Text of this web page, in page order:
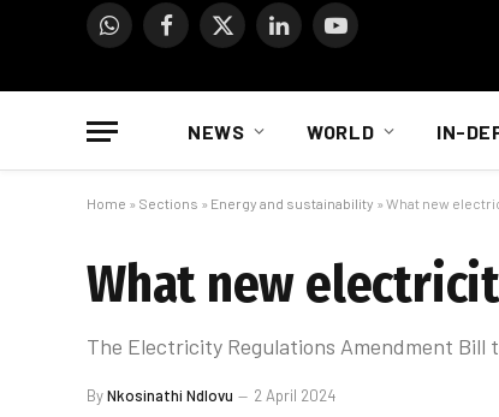
WhatsAppFacebook
X
LinkedInYouTube
NEWS WORLD IN-
Home » Sections » Energy and sustainability » What new
What new
The Electricity Regulations Amendment
ByNkosinathi Ndlovu 2 April 2024